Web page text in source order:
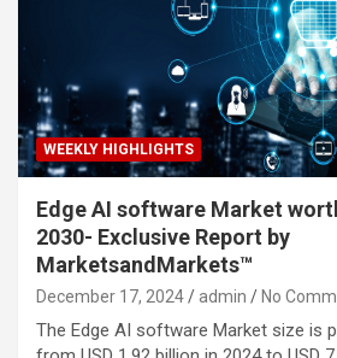
WEEKLY HIGHLIGHTS
Edge AI software Market
2030- Exclusive Report by
MarketsandMarkets™
December 17, 2024 admin No
The Edge AI software Market size is